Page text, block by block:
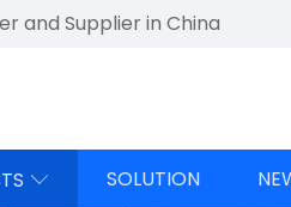
and Supplier in China
 SOLUTION